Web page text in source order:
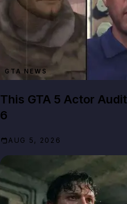
GTA NEWS
This GTA 5 Actor
6
AUG 5, 2026